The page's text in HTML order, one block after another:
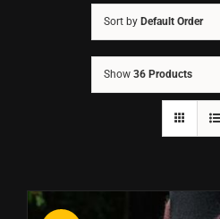
Sort by Default Order
Show 36 Products